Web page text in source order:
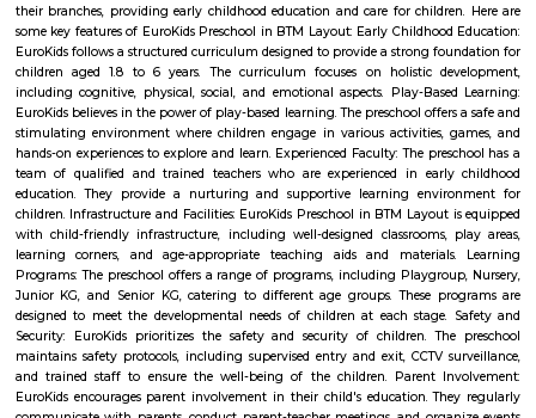
Rangashankara Theatre
Rangashankara, a dream of Shankar Nag made true by Arundathi
team is the most vibrant cultural hub of the city. Being a great
talented artists, it has a reputation for offering some engaging
low cost. The price ranges between Rs 100-Rs 150. However; there are
whose ticket size may go up to Rs.200.
Kumaraswamy Layout
Kumaraswamy Layout was formed in the late 1970's by the BDA. This
BBMP is recently seeing development. This is one of the rapidly
Bangalore. This makes it one of the most conservative places to live in
has a substantial population of long-term, mostly Kannada-speaking
Marenahalli
Marenahalli offers a blend of suburban tranquillity and urban